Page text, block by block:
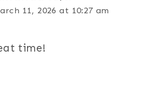
11, 2026 at 10:27 am
time!